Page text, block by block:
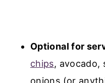
Optional for
chips, avocado,
onions (or